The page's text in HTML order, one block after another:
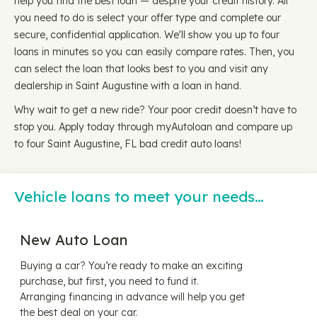
you need to do is select your offer type and complete our
secure, confidential application. We'll show you up to four
loans in minutes so you can easily compare rates. Then, you
can select the loan that looks best to you and visit any
dealership in Saint Augustine with a loan in hand.
Why wait to get a new ride? Your poor credit doesn’t have to
stop you. Apply today through myAutoloan and compare up
to four Saint Augustine, FL bad credit auto loans!
Vehicle loans to meet your needs…
New Auto Loan
Buying a car? You’re ready to make an exciting
purchase, but first, you need to fund it.
Arranging financing in advance will help you get
the best deal on your car.